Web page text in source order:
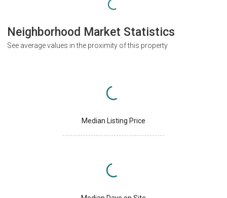
Neighborhood Market Statistics
See average values in the proximity of this property
Median Listing Price